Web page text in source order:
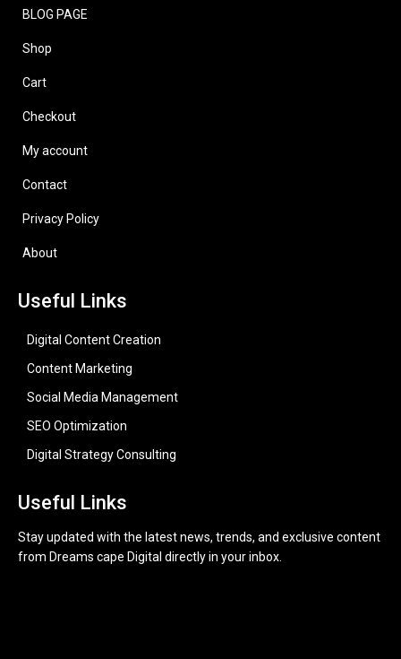
BLOG PAGE
Shop
Cart
Checkout
My account
Contact
Privacy Policy
About
Useful Links
Digital Content Creation
Content Marketing
Social Media Management
SEO Optimization
Digital Strategy Consulting
Useful Links
Stay updated with the latest news, trends, and exclusive content
from Dreams cape Digital directly in your inbox.